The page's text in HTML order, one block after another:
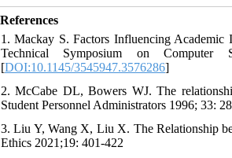
References
1. Mackay S. Factors Influencing
Technical Symposium on Computer
[DOI:10.1145/3545947.3576286]
2. McCabe DL, Bowers WJ. The
Student Personnel Administrators 1996; 33:
3. Liu Y, Wang X, Liu X. The Relationship
Ethics 2021;19: 401-422